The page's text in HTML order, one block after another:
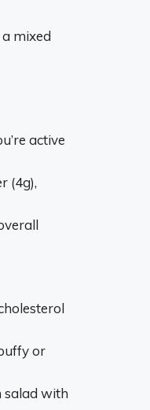
a mixed
active
(4g),
or
salad with